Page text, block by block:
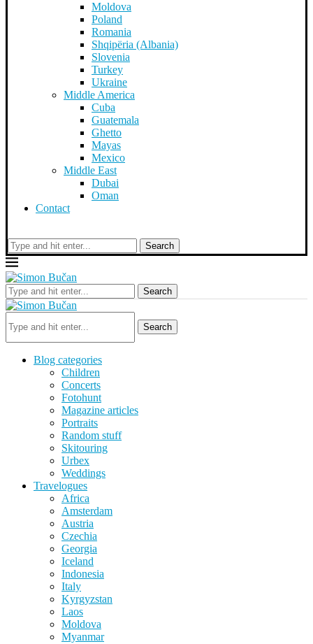
Moldova
Poland
Romania
Shqipëria (Albania)
Slovenia
Turkey
Ukraine
Middle America
Cuba
Guatemala
Ghetto
Mayas
Mexico
Middle East
Dubai
Oman
Contact
Search
Search
Search
Blog categories
Children
Concerts
Fotohunt
Magazine articles
Portraits
Random stuff
Skitouring
Urbex
Weddings
Travelogues
Africa
Amsterdam
Austria
Czechia
Georgia
Iceland
Indonesia
Italy
Kyrgyzstan
Laos
Moldova
Myanmar